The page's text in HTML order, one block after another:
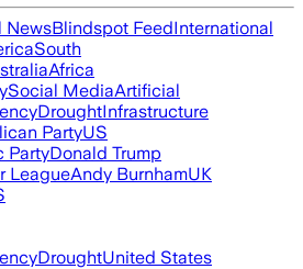
NewsBlindspot FeedInternational
South
Africa
Social MediaArtificial
DroughtInfrastructure
PartyUS
PartyDonald Trump
LeagueAndy BurnhamUK
DroughtUnited States